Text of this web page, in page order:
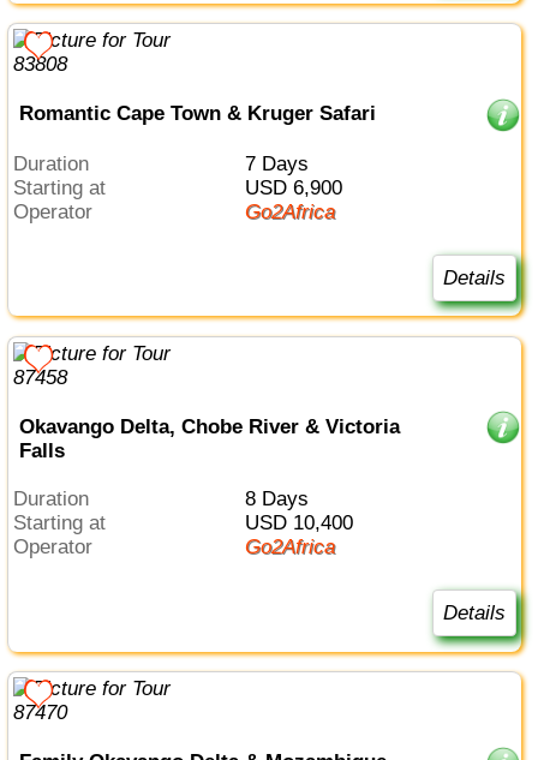
Romantic Cape Town & Kruger Safari
Duration
7 Days
Starting at
USD 6,900
Operator
Go2Africa
Details
Okavango Delta, Chobe River & Victoria
Falls
Duration
8 Days
Starting at
USD 10,400
Operator
Go2Africa
Details